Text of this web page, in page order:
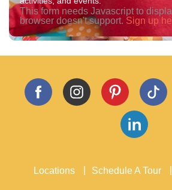
This form needs Javascript to
browser doesn't support. Sign up
Locations Schedule A Tour